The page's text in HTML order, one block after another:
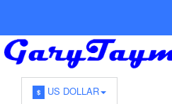
$ US DOLLAR